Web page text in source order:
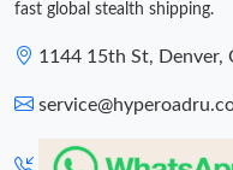
fast global stealth shipping.
1144 15th St, Denver,